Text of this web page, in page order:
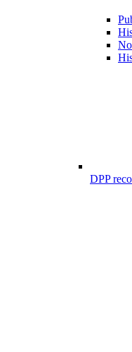
DPP